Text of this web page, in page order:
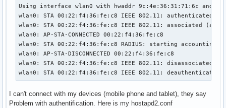
Using interface wlan0 with hwaddr 9c:4e:36:31:71:6c and
wlan0: STA 00:22:f4:36:fe:c8 IEEE 802.11: authenticated
wlan0: STA 00:22:f4:36:fe:c8 IEEE 802.11: associated (aid
wlan0: AP-STA-CONNECTED 00:22:f4:36:fe:c8
wlan0: STA 00:22:f4:36:fe:c8 RADIUS: starting accounting
wlan0: AP-STA-DISCONNECTED 00:22:f4:36:fe:c8
wlan0: STA 00:22:f4:36:fe:c8 IEEE 802.11: disassociated
wlan0: STA 00:22:f4:36:fe:c8 IEEE 802.11:
I can't connect with my devices (mobile phone and tablet), they say
Problem with authentification. Here is my hostapd2.conf